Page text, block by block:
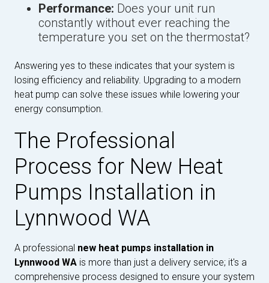
Performance: Does your unit run
constantly without ever reaching the
temperature you set on the thermostat?
Answering yes to these indicates that your system is
losing efficiency and reliability. Upgrading to a modern
heat pump can solve these issues while lowering your
energy consumption.
The Professional
Process for New Heat
Pumps Installation in
Lynnwood WA
A professional new heat pumps installation in
Lynnwood WA is more than just a delivery service; it's a
comprehensive process designed to ensure your system